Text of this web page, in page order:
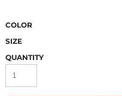
COLOR
SIZE
QUANTITY